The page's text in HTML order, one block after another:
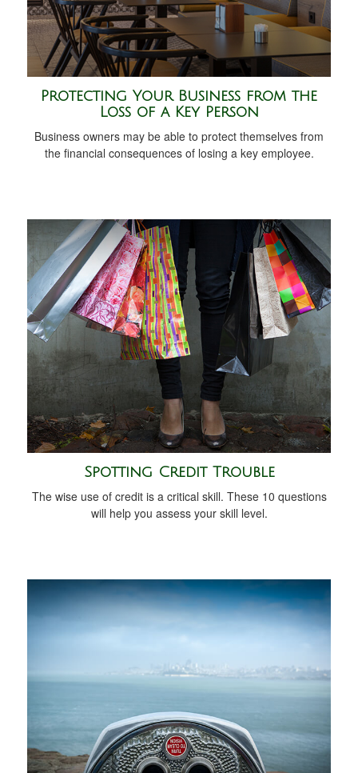
Protecting Your Business from the
Loss of a Key Person
Business owners may be able to protect themselves from
the financial consequences of losing a key employee.
Spotting Credit Trouble
The wise use of credit is a critical skill. These 10 questions
will help you assess your skill level.